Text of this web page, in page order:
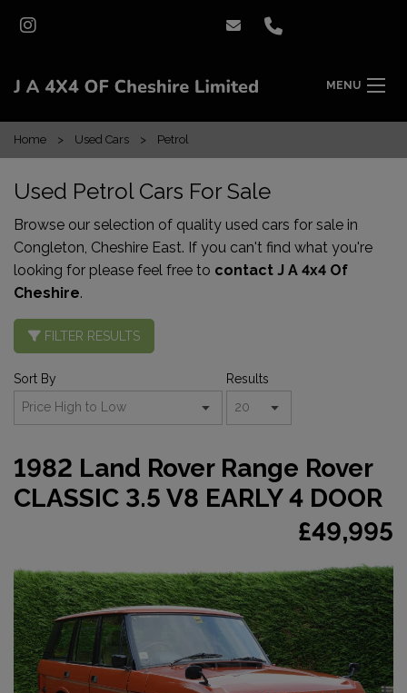
MENU
Home Used Cars Petrol
Used Petrol Cars For Sale
Browse our selection of quality used cars for sale in
Congleton, Cheshire East. If you can't find what you're
looking for please feel free to contact J A 4x4 Of
Cheshire.
FILTER RESULTS
Sort By Results
1982 Land Rover Range Rover
CLASSIC 3.5 V8 EARLY 4 DOOR
£49,995